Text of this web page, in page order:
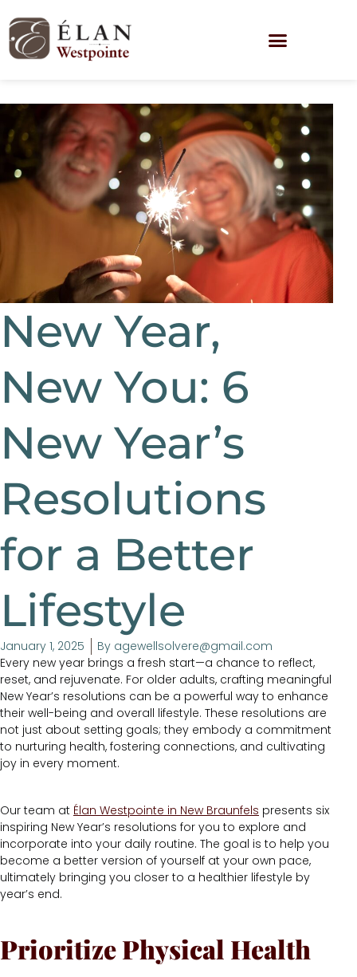
New Year,
New You: 6
New Year’s
Resolutions
for a Better
Lifestyle
January 1, 2025 By agewellsolvere@gmail.com
Every new year brings a fresh start—a chance to reflect,
reset, and rejuvenate. For older adults, crafting meaningful
New Year’s resolutions can be a powerful way to enhance
their well-being and overall lifestyle. These resolutions are
not just about setting goals; they embody a commitment
to nurturing health, fostering connections, and cultivating
joy in every moment.
Our team at Élan Westpointe in New Braunfels presents six
inspiring New Year’s resolutions for you to explore and
incorporate into your daily routine. The goal is to help you
become a better version of yourself at your own pace,
ultimately bringing you closer to a healthier lifestyle by
year’s end.
Prioritize Physical Health